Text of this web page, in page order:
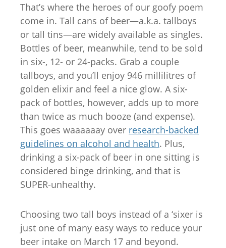
That’s where the heroes of our goofy poem
come in. Tall cans of beer—a.k.a. tallboys
or tall tins—are widely available as singles.
Bottles of beer, meanwhile, tend to be sold
in six-, 12- or 24-packs. Grab a couple
tallboys, and you’ll enjoy 946 millilitres of
golden elixir and feel a nice glow. A six-
pack of bottles, however, adds up to more
than twice as much booze (and expense).
This goes waaaaaay over research-backed
guidelines on alcohol and health. Plus,
drinking a six-pack of beer in one sitting is
considered binge drinking, and that is
SUPER-unhealthy.
Choosing two tall boys instead of a ‘sixer is
just one of many easy ways to reduce your
beer intake on March 17 and beyond.